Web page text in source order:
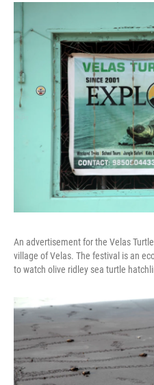
An advertisement for the Velas
village of Velas. The festival is an
to watch olive ridley sea turtle